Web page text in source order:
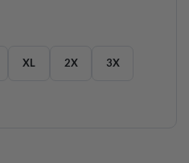
XL 2X 3X